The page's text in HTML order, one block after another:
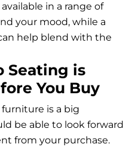
in a range of
your mood, while a
help blend with the
Seating is
You Buy
is a big
be able to look forward
from your purchase.